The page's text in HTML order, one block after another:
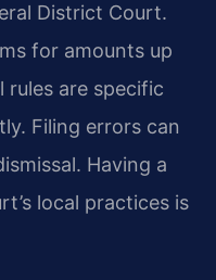
District Court.
for amounts up
are specific
Filing errors can
Having a
local practices is